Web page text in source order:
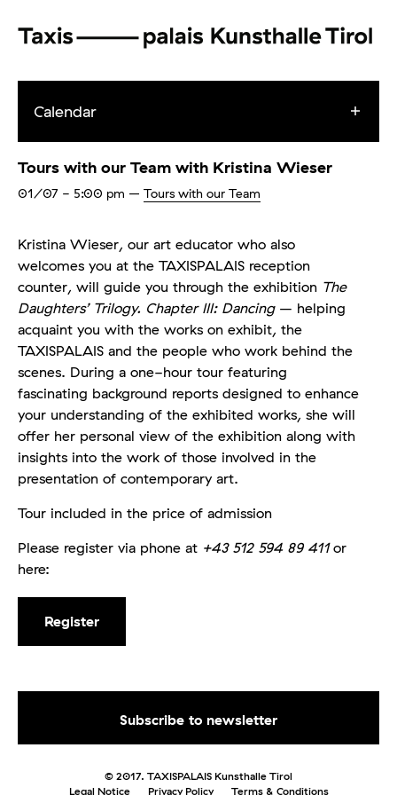
Calendar
Tours with our Team with Kristina Wieser
01/07 - 5:00 pm – Tours with our Team
Kristina Wieser, our art educator who also
welcomes you at the TAXISPALAIS reception
counter, will guide you through the exhibition The
Daughters’ Trilogy. Chapter III: Dancing– helping
acquaint you with the works on exhibit, the
TAXISPALAIS and the people who work behind the
scenes. During a one-hour tour featuring
fascinating background reports designed to enhance
your understanding of the exhibited works, she will
offer her personal view of the exhibition along with
insights into the work of those involved in the
presentation of contemporary art.
Tour included in the price of admission
Please register via phone at +43 512 594 89 411or
here:
Register
© 2017. TAXISPALAIS Kunsthalle Tirol
Legal Notice
Privacy Policy Terms & Conditions